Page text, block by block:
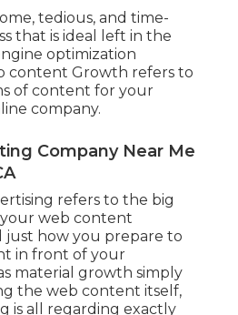
tedious, and time-
that is ideal left in the
optimization
content Growth refers to
of content for your
company.
Company Near Me
refers to the big
web content
how you prepare to
in front of your
material growth simply
the web content itself,
is all regarding exactly